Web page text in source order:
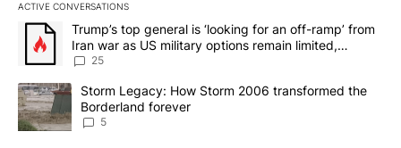
ACTIVE CONVERSATIONS
The following is a list of the most commented articles in the last
A trending article titled "Trump’s top general is ‘looking for an
Trump’s top general is ‘looking for an off-ramp’ from
Iran war as US military options remain limited,
sources say
25
A trending article titled "Storm Legacy: How Storm 2006
Storm Legacy: How Storm 2006 transformed the
Borderland forever
5